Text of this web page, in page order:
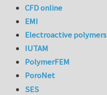
CFD online
EMI
Electroactive polymers
IUTAM
PolymerFEM
PoroNet
SES